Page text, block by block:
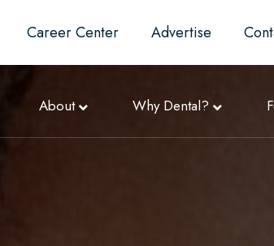
Career Center Advertise
About Why Dental?